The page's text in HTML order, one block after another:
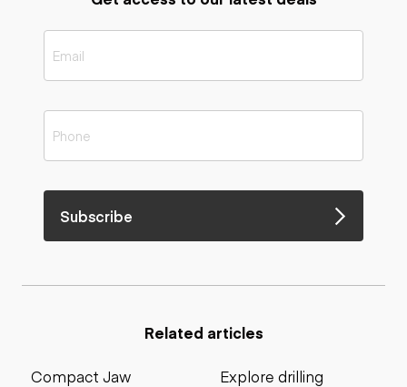
Subscribe
Related articles
Compact Jaw
Explore drilling